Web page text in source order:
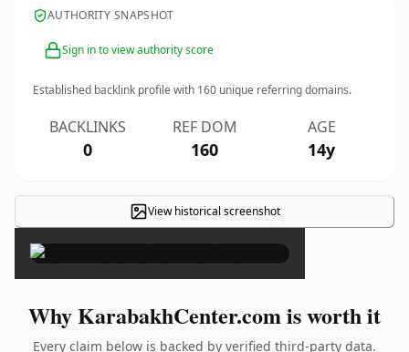
AUTHORITY SNAPSHOT
Sign in to view authority score
Established backlink profile with 160 unique referring domains.
BACKLINKS
0
REF DOM
160
AGE
14y
View historical screenshot×
Why KarabakhCenter.com is worth it
Every claim below is backed by verified third-party data.